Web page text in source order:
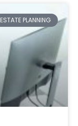
ESTATE PLANNING